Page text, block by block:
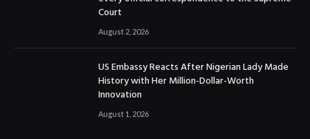
Court
August 2, 2026
US Embassy Reacts After Nigerian Lady Made
History with Her Million-Dollar-Worth
Innovation
August 1, 2026